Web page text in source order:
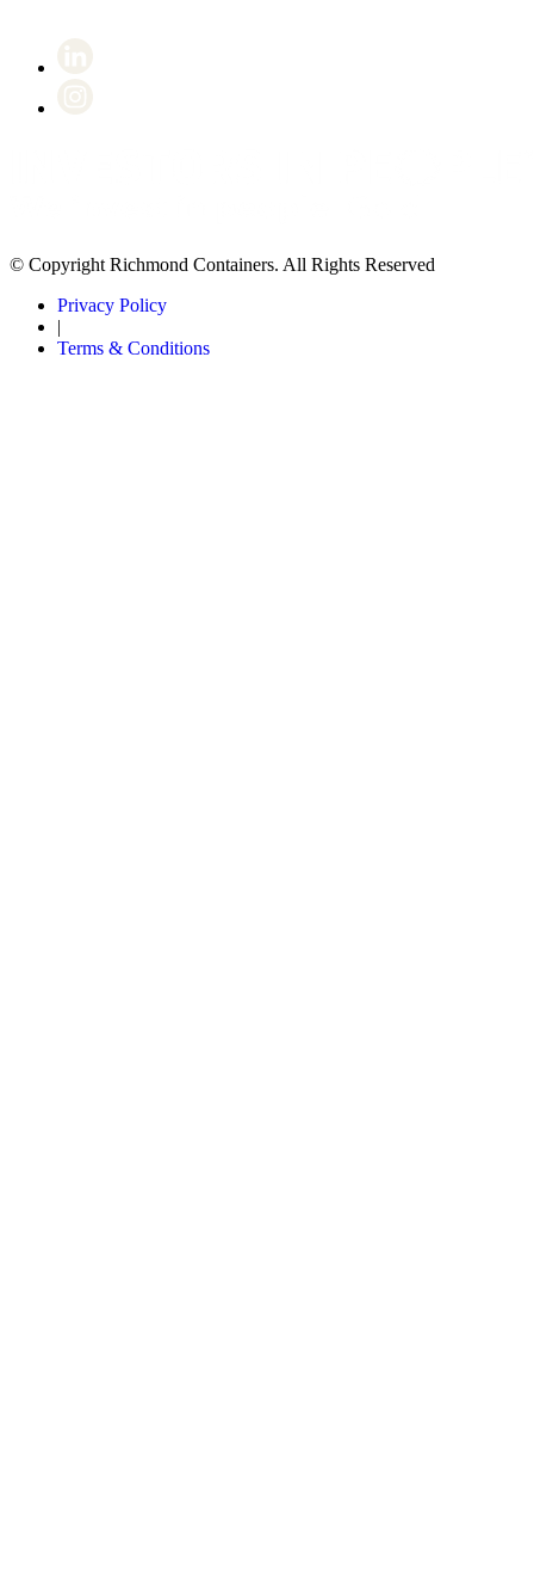
© Copyright Richmond Containers. All Rights Reserved
Privacy Policy
|
Terms & Conditions